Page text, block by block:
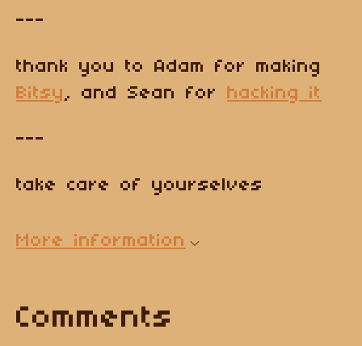
---
thank you to Adam for making
Bitsy, and Sean for hacking it
---
take care of yourselves
More information
Comments